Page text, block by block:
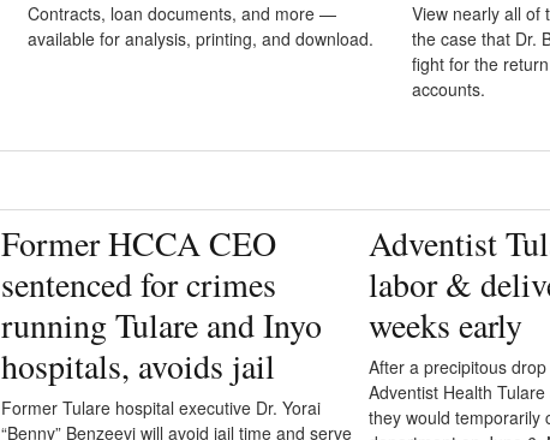
Contracts, loan documents, and more —
available for analysis, printing, and download.
View nearly all of
the case that Dr.
fight for the
accounts.
Former HCCA CEO
sentenced for crimes
running Tulare and Inyo
hospitals, avoids jail
Former Tulare hospital executive Dr. Yorai
“Benny” Benzeevi will avoid jail time and serve
Adventist
labor &
weeks early
After a precipitous
Adventist Health
they would temporarily